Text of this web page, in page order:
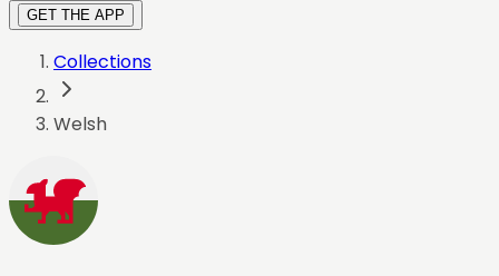
GET THE APP
Collections
Welsh